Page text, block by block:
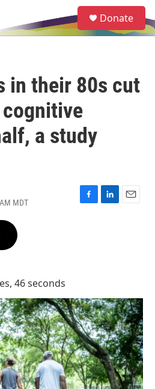
e
a
Donate
in their 80s cut
a study
MDT
F
L
E
46 seconds